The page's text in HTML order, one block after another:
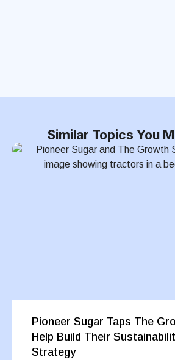
Similar Topics You
Pioneer Sugar Taps The
Help Build Their
Strategy